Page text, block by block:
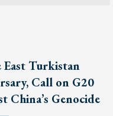
East Turkistan
Call on G20
China’s Genocide